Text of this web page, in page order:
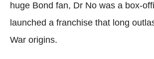
huge Bond fan, Dr No was a box-
launched a franchise that long
War origins.